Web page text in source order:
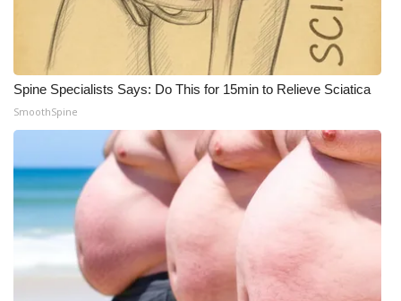
Spine Specialists Says: Do This for 15min to Relieve Sciatica
SmoothSpine